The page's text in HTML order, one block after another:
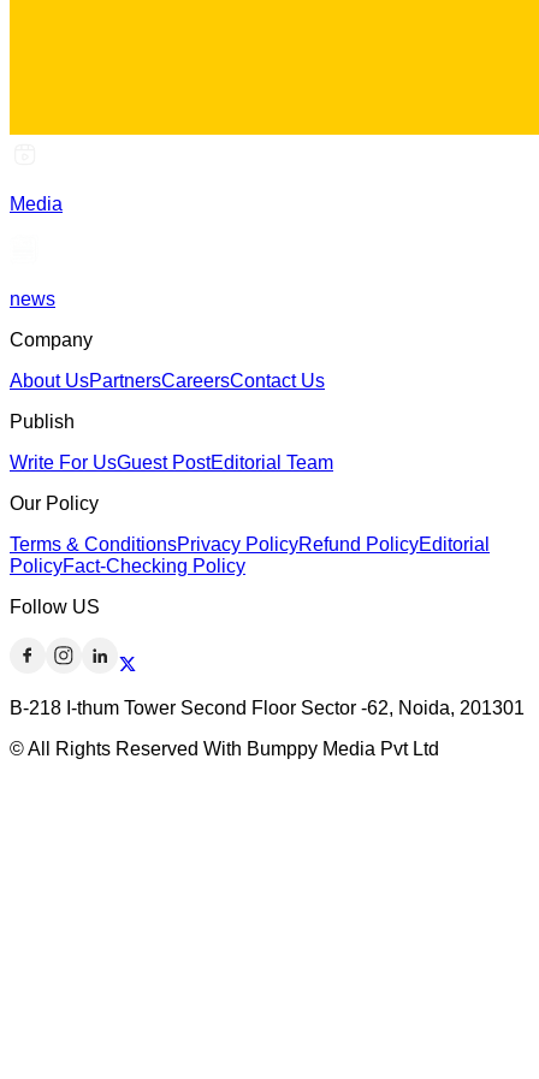
Media
news
Company
About UsPartnersCareersContact Us
Publish
Write For UsGuest PostEditorial Team
Our Policy
Terms & ConditionsPrivacy PolicyRefund PolicyEditorial
PolicyFact-Checking Policy
Follow US
B-218 I-thum Tower Second Floor Sector -62, Noida, 201301
© All Rights Reserved With Bumppy Media Pvt Ltd